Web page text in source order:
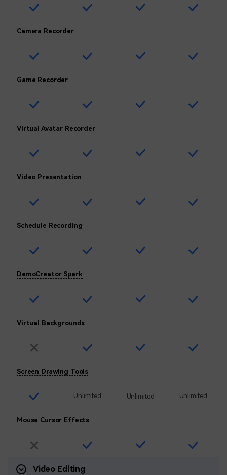
Camera Recorder
Game Recorder
Virtual Avatar Recorder
Video Presentation
Schedule Recording
DemoCreator Spark
Virtual Backgrounds
Screen Drawing Tools
Unlimited Unlimited Unlimited
Mouse Cursor Effects
Video Editing